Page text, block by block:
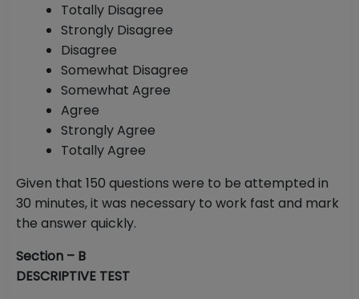
Totally Disagree
Strongly Disagree
Disagree
Somewhat Disagree
Somewhat Agree
Agree
Strongly Agree
Totally Agree
Given that 150 questions were to be attempted in
30 minutes, it was necessary to work fast and mark
the answer quickly.
Section – B
DESCRIPTIVE TEST